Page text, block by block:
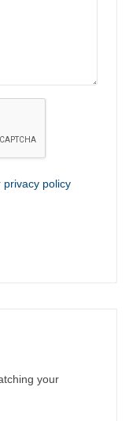
privacy policy
your